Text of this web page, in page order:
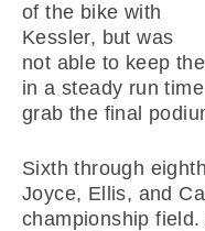
of the bike with
Kessler, but was
not able to keep
in a steady run
grab the final
Sixth through
Joyce, Ellis, and
championship